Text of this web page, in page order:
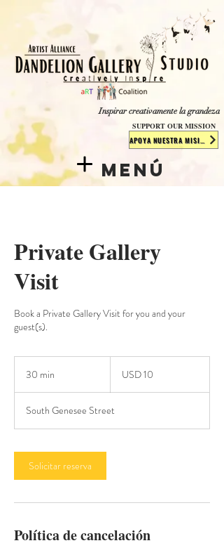
​​​Inspirar creativamente la grandeza
Menú
SUPPORT OUR MISSION
Private Gallery
Visit
Book a Private Gallery Visit for you and your
guest(s).
30 min
m
i
estadounidenses
USD 10
South Genesee Street
Solicitar reserva
Política de cancelación